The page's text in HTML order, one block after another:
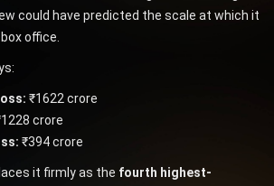
could have predicted the scale at which it
office.
₹1622 crore
crore
₹394 crore
it firmly as the fourth highest-